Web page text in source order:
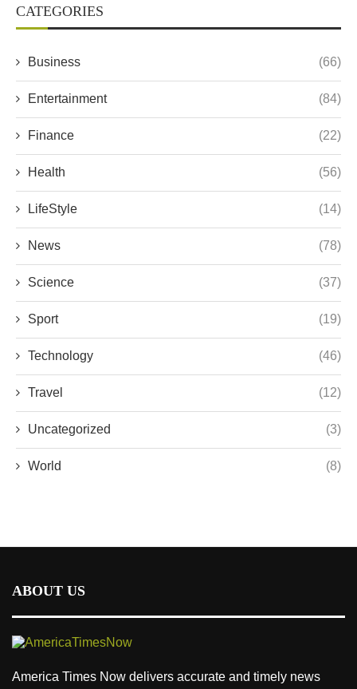
CATEGORIES
Business (66)
Entertainment (84)
Finance (22)
Health (56)
LifeStyle (14)
News (78)
Science (37)
Sport (19)
Technology (46)
Travel (12)
Uncategorized (3)
World (8)
ABOUT US
America Times Now delivers accurate and timely news